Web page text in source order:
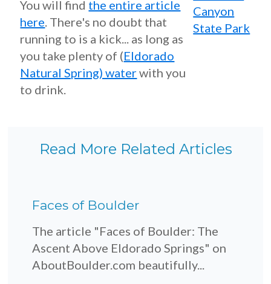
You will find the entire article
here. There's no doubt that
running to is a kick... as long as
you take plenty of (Eldorado
Natural Spring) waterwith you
to drink.
Canyon
State Park
Read More Related Articles
Faces of Boulder
The article "Faces of Boulder: The
Ascent Above Eldorado Springs" on
AboutBoulder.com beautifully...